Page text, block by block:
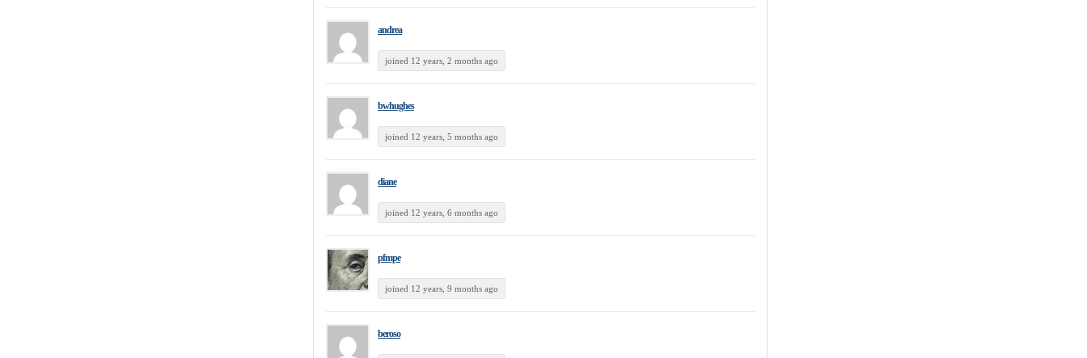
andrea
joined 12 years, 2 months ago
bwhughes
joined 12 years, 5 months ago
diane
joined 12 years, 6 months ago
pfmpe
joined 12 years, 9 months ago
beroso